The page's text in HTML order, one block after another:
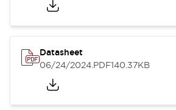
Datasheet
06/24/2024.PDF140.37KB